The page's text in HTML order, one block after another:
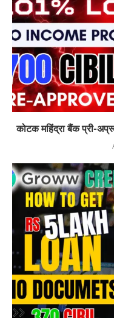
कोटक महिंद्रा बैंक प्री-